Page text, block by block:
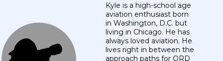
Kyle is a high-school age
aviation enthusiast born
in Washington, D.C. but
living in Chicago. He has
always loved aviation. He
lives right in between the
approach paths for ORD